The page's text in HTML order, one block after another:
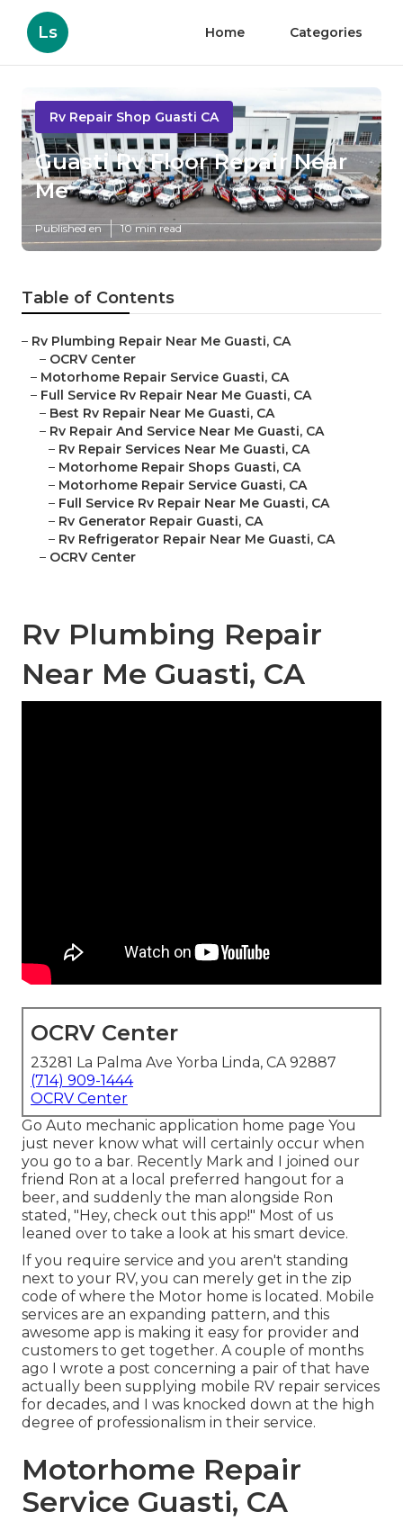
Ls Home Categories
Rv Repair Shop Guasti CA
Guasti Rv Floor Repair Near
Me
Published en 10 min read
Table of Contents
– Rv Plumbing Repair Near Me Guasti, CA
– OCRV Center
– Motorhome Repair Service Guasti, CA
– Full Service Rv Repair Near Me Guasti, CA
– Best Rv Repair Near Me Guasti, CA
– Rv Repair And Service Near Me Guasti, CA
– Rv Repair Services Near Me Guasti, CA
– Motorhome Repair Shops Guasti, CA
– Motorhome Repair Service Guasti, CA
– Full Service Rv Repair Near Me Guasti, CA
– Rv Generator Repair Guasti, CA
– Rv Refrigerator Repair Near Me Guasti, CA
– OCRV Center
Rv Plumbing Repair
Near Me Guasti, CA
OCRV Center
23281 La Palma Ave Yorba Linda, CA 92887
(714) 909-1444
OCRV Center
Go Auto mechanic application home page You
just never know what will certainly occur when
you go to a bar. Recently Mark and I joined our
friend Ron at a local preferred hangout for a
beer, and suddenly the man alongside Ron
stated, "Hey, check out this app!" Most of us
leaned over to take a look at his smart device.
If you require service and you aren't standing
next to your RV, you can merely get in the zip
code of where the Motor home is located. Mobile
services are an expanding pattern, and this
awesome app is making it easy for provider and
customers to get together. A couple of months
ago I wrote a post concerning a pair of that have
actually been supplying mobile RV repair services
for decades, and I was knocked down at the high
degree of professionalism in their service.
Motorhome Repair
Service Guasti, CA